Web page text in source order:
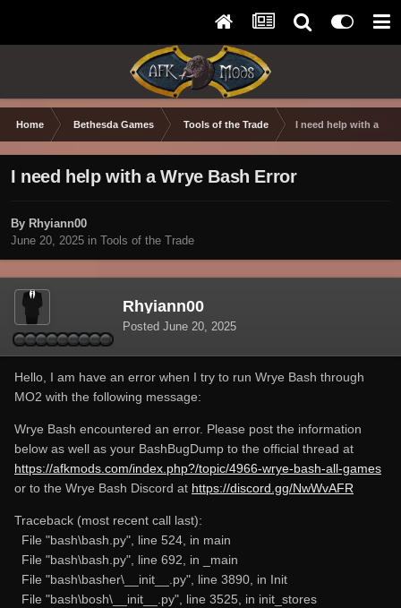
Home Bethesda Games Tools of the Trade I need help with a
I need help with a Wrye Bash Error
By Rhyiann00
June 20, 2025 in Tools of the Trade
Rhyiann00
Posted June 20, 2025
Hello, I am have an error when I try to run Wrye Bash through
MO2 with the following message:
Wrye Bash encountered an error. Please post the information
below as well as your BashBugDump to the official thread at
https://afkmods.com/index.php?/topic/4966-wrye-bash-all-games
or to the Wrye Bash Discord at https://discord.gg/NwWvAFR
Traceback (most recent call last):
File "bash\bash.py", line 524, in main
File "bash\bash.py", line 692, in _main
File "bash\basher\__init__.py", line 3890, in Init
File "bash\bosh\__init__.py", line 3525, in init_stores